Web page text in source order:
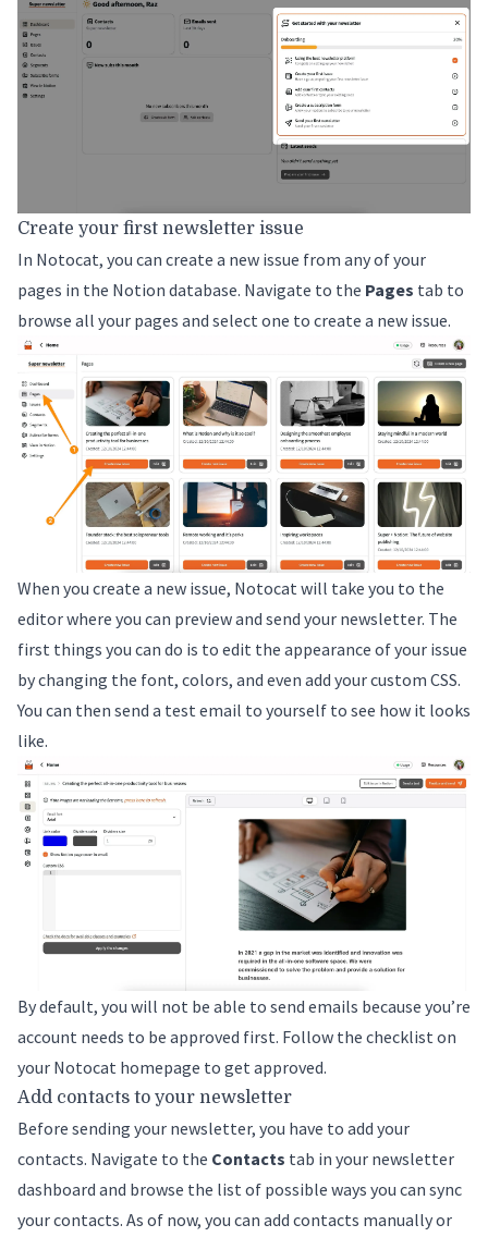
Create your first newsletter issue
In Notocat, you can create a new issue from any of your
pages in the Notion database. Navigate to the Pages tab to
browse all your pages and select one to create a new issue.
When you create a new issue, Notocat will take you to the
editor where you can preview and send your newsletter. The
first things you can do is to edit the appearance of your issue
by changing the font, colors, and even add your custom CSS.
You can then send a test email to yourself to see how it looks
like.
By default, you will not be able to send emails because you’re
account needs to be approved first. Follow the checklist on
your Notocat homepage to get approved.
Add contacts to your newsletter
Before sending your newsletter, you have to add your
contacts. Navigate to the Contacts tab in your newsletter
dashboard and browse the list of possible ways you can sync
your contacts. As of now, you can add contacts manually or